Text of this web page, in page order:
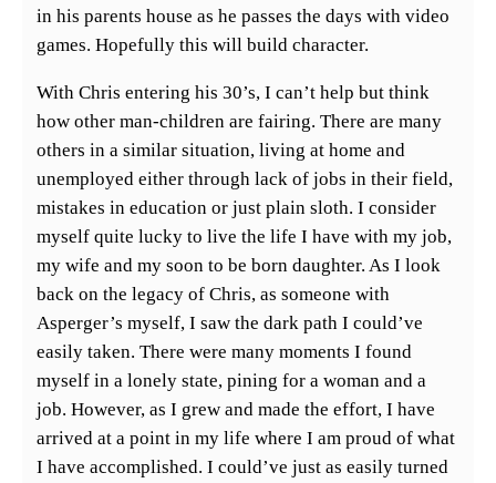
in his parents house as he passes the days with video
games. Hopefully this will build character.
With Chris entering his 30’s, I can’t help but think
how other man-children are fairing. There are many
others in a similar situation, living at home and
unemployed either through lack of jobs in their field,
mistakes in education or just plain sloth. I consider
myself quite lucky to live the life I have with my job,
my wife and my soon to be born daughter. As I look
back on the legacy of Chris, as someone with
Asperger’s myself, I saw the dark path I could’ve
easily taken. There were many moments I found
myself in a lonely state, pining for a woman and a
job. However, as I grew and made the effort, I have
arrived at a point in my life where I am proud of what
I have accomplished. I could’ve just as easily turned